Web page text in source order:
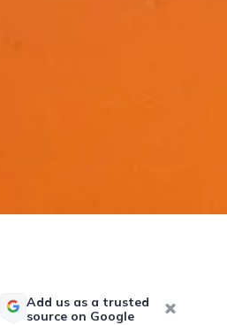
Add us as a trusted
source on Google